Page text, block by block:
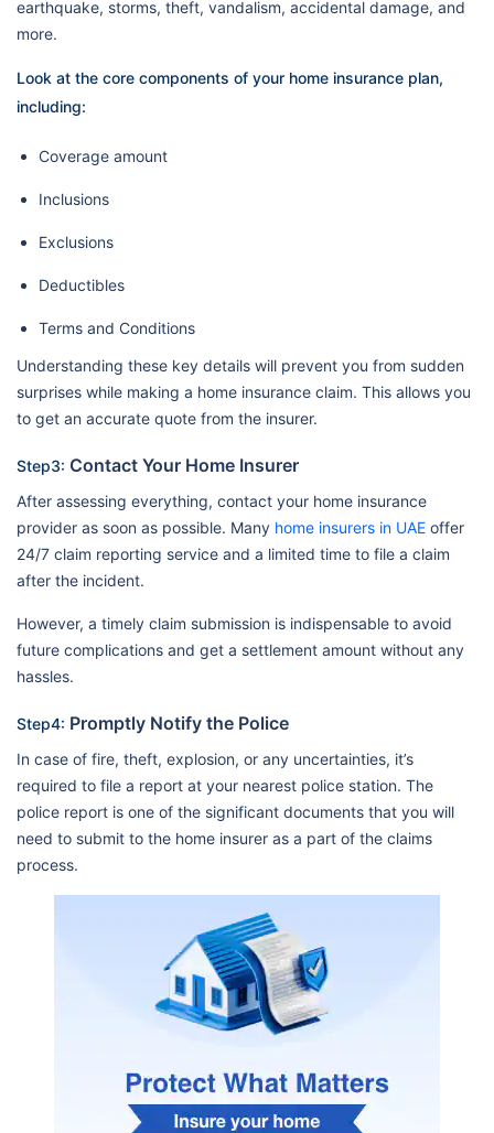
earthquake, storms, theft, vandalism, accidental damage, and
more.
Look at the core components of your home insurance plan,
including:
Coverage amount
Inclusions
Exclusions
Deductibles
Terms and Conditions
Understanding these key details will prevent you from sudden
surprises while making a home insurance claim. This allows you
to get an accurate quote from the insurer.
Step3: Contact Your Home Insurer
After assessing everything, contact your home insurance
provider as soon as possible. Many home insurers in UAE offer
24/7 claim reporting service and a limited time to file a claim
after the incident.
However, a timely claim submission is indispensable to avoid
future complications and get a settlement amount without any
hassles.
Step4: Promptly Notify the Police
In case of fire, theft, explosion, or any uncertainties, it’s
required to file a report at your nearest police station. The
police report is one of the significant documents that you will
need to submit to the home insurer as a part of the claims
process.